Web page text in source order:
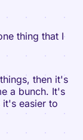
thing that I
then it's
a bunch. It's
easier to